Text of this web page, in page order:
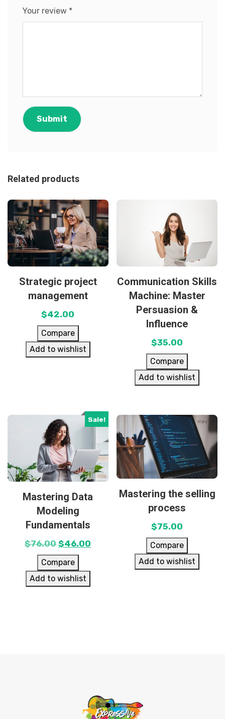
Your review *
Related products
Strategic project
management
$42.00
Compare
Add to wishlist
Communication Skills
Machine: Master
Persuasion &
Influence
$35.00
Compare
Add to wishlist
Sale!
Mastering Data
Modeling
Fundamentals
$76.00 $46.00
Compare
Add to wishlist
Mastering the selling
process
$75.00
Compare
Add to wishlist